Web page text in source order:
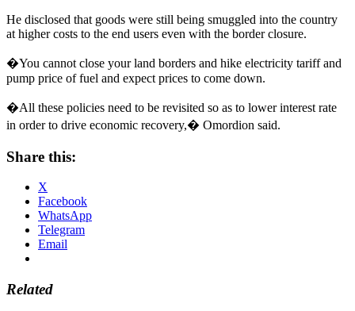
He disclosed that goods were still being smuggled into the country
at higher costs to the end users even with the border closure.
�You cannot close your land borders and hike electricity tariff and
pump price of fuel and expect prices to come down.
�All these policies need to be revisited so as to lower interest rate
in order to drive economic recovery,� Omordion said.
Share this:
X
Facebook
WhatsApp
Telegram
Email
Related